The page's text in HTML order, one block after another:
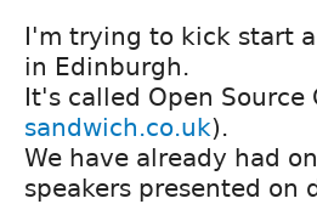
I'm trying to kick start
in Edinburgh.
It's called Open
sandwich.co.uk).
We have already had
speakers presented on